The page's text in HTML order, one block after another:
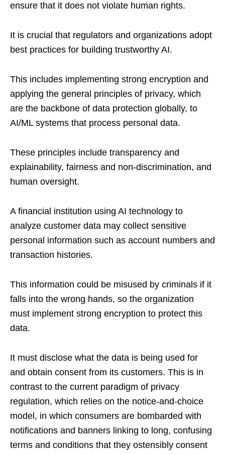
ensure that it does not violate human rights.
It is crucial that regulators and organizations adopt
best practices for building trustworthy AI.
This includes implementing strong encryption and
applying the general principles of privacy, which
are the backbone of data protection globally, to
AI/ML systems that process personal data.
These principles include transparency and
explainability, fairness and non-discrimination, and
human oversight.
A financial institution using AI technology to
analyze customer data may collect sensitive
personal information such as account numbers and
transaction histories.
This information could be misused by criminals if it
falls into the wrong hands, so the organization
must implement strong encryption to protect this
data.
It must disclose what the data is being used for
and obtain consent from its customers. This is in
contrast to the current paradigm of privacy
regulation, which relies on the notice-and-choice
model, in which consumers are bombarded with
notifications and banners linking to long, confusing
terms and conditions that they ostensibly consent